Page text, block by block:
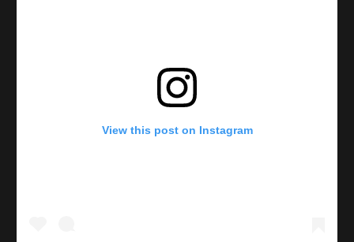
View this post on Instagram